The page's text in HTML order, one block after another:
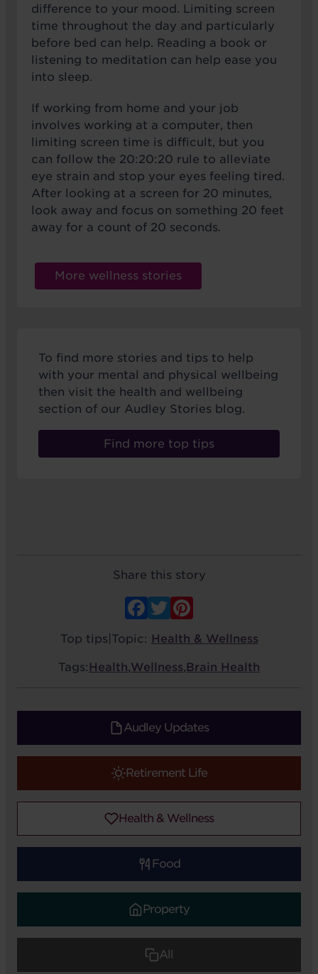
difference to your mood. Limiting screen
time throughout the day and particularly
before bed can help. Reading a book or
listening to meditation can help ease you
into sleep.
If working from home and your job
involves working at a computer, then
limiting screen time is difficult, but you
can follow the 20:20:20 rule to alleviate
eye strain and stop your eyes feeling tired.
After looking at a screen for 20 minutes,
look away and focus on something 20 feet
away for a count of 20 seconds.
More wellness stories
To find more stories and tips to help
with your mental and physical wellbeing
then visit the health and wellbeing
section of our Audley Stories blog.
Find more top tips
Share this story
Facebook
Twitter
Top tips Topic: Health & Wellness
Tags: Health,Wellness, Brain Health
Audley Updates
Retirement Life
Health & Wellness
Food
Property
All